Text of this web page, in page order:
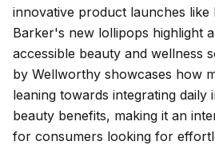
innovative product launches like
Barker's new lollipops highlight
accessible beauty and wellness
by Wellworthy showcases how
leaning towards integrating daily
beauty benefits, making it an
for consumers looking for